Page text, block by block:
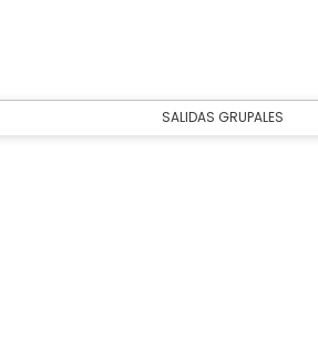
SALIDAS GRUPALES